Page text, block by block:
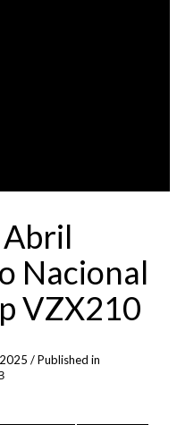
Nacional
VZX210
/Published in